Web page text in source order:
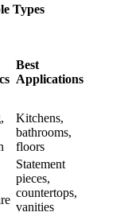
Types
Best
Applications
Kitchens,
bathrooms,
floors
Statement
pieces,
countertops,
vanities